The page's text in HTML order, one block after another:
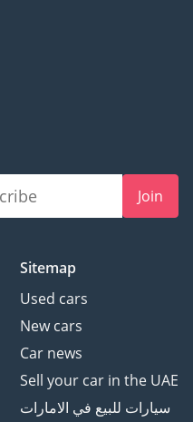
Join
Sitemap
Used cars
New cars
Car news
Sell your car in the UAE
سيارات للبيع في الامارات